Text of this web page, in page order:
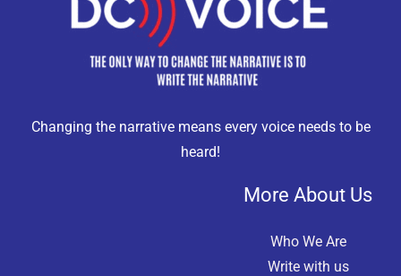
Changing the narrative means every voice needs to be
heard!
More About Us
Who We Are
Write with us